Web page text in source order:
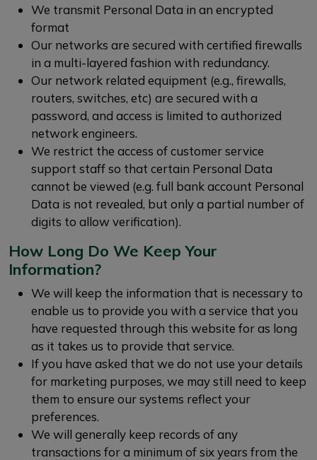
We transmit Personal Data in an encrypted
format
Our networks are secured with certified firewalls
in a multi-layered fashion with redundancy.
Our network related equipment (e.g., firewalls,
routers, switches, etc) are secured with a
password, and access is limited to authorized
network engineers.
We restrict the access of customer service
support staff so that certain Personal Data
cannot be viewed (e.g. full bank account Personal
Data is not revealed, but only a partial number of
digits to allow verification).
How Long Do We Keep Your
Information?
We will keep the information that is necessary to
enable us to provide you with a service that you
have requested through this website for as long
as it takes us to provide that service.
If you have asked that we do not use your details
for marketing purposes, we may still need to keep
them to ensure our systems reflect your
preferences.
We will generally keep records of any
transactions for a minimum of six years from the